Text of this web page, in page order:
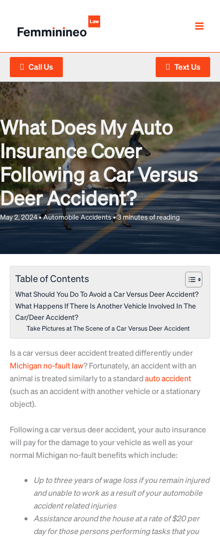
content
Call Us Text Us
What Does My Auto
Insurance Cover
Following a Car Versus
Deer Accident?
May 2, 2024•Automobile Accidents•3 minutes of reading
Table of Contents
What Should You Do To Avoid a Car Versus Deer Accident?
What Happens If There Is Another Vehicle Involved In The
Car/Deer Accident?
Take Pictures at The Scene of a Car Versus Deer Accident
Is a car versus deer accident treated differently under
Michigan no-fault law? Fortunately, an accident with an
animal is treated similarly to a standardauto accident
(such as an accident with another vehicle or a stationary
object).
Following a car versus deer accident, your auto insurance
will pay for the damage to your vehicle as well as your
normal Michigan no-fault benefits which include:
Up to three years of wage loss if you remain injured
and unable to work as a result of your automobile
accident related injuries
Assistance around the house at a rate of $20 per
day for those persons performing tasks that you